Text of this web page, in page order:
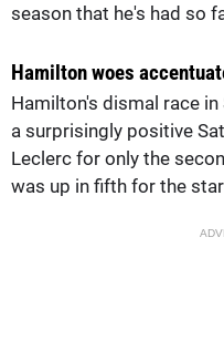
season that he's had so
Hamilton woes
Hamilton's dismal race
a surprisingly positive
Leclerc for only the
was up in fifth for the